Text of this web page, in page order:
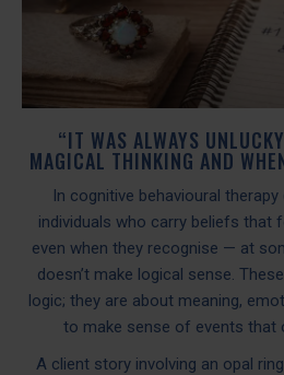
“IT WAS ALWAYS
MAGICAL THINKING AND
In cognitive behavioural
individuals who carry beliefs that
even when they recognise — at
doesn’t make logical sense.
logic; they are about meaning,
to make sense of events that
A client story involving an opal